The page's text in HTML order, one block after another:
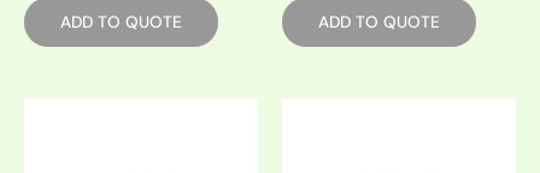
ADD TO QUOTE ADD TO QUOTE